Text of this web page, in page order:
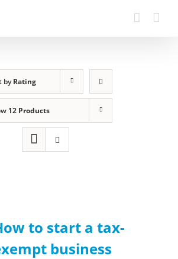
byRating
12 Products
to start a tax-
business